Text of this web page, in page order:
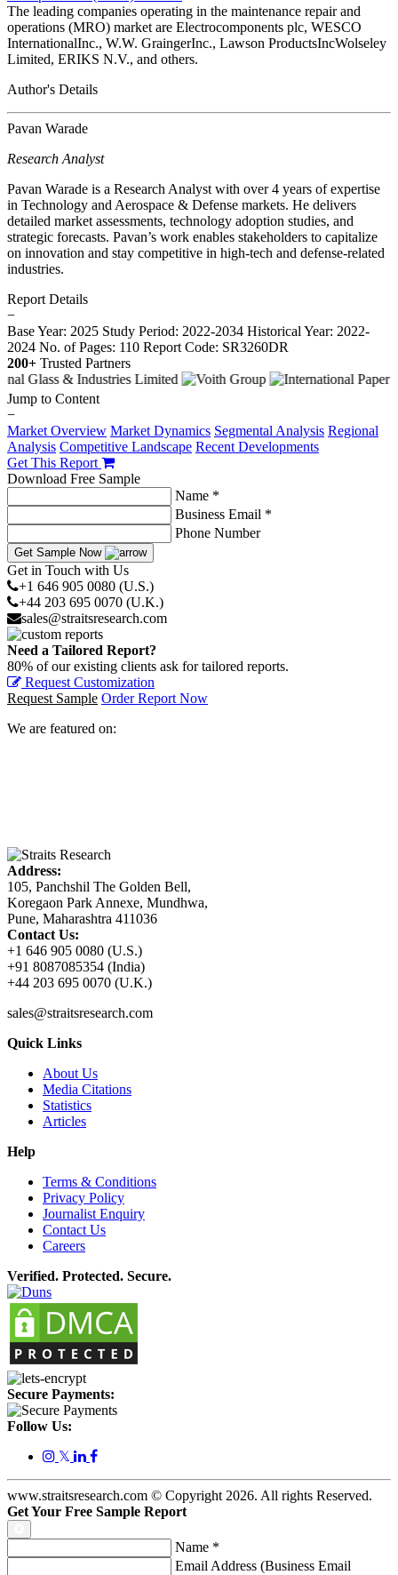
The leading companies operating in the maintenance repair and
operations (MRO) market are Electrocomponents plc, WESCO
InternationalInc., W.W. GraingerInc., Lawson ProductsIncWolseley
Limited, ERIKS N.V., and others.
Author's Details
Pavan Warade
Research Analyst
Pavan Warade is a Research Analyst with over 4 years of expertise
in Technology and Aerospace & Defense markets. He delivers
detailed market assessments, technology adoption studies, and
strategic forecasts. Pavan’s work enables stakeholders to capitalize
on innovation and stay competitive in high-tech and defense-related
industries.
Report Details
−
Base Year: 2025 Study Period: 2022-2034 Historical Year: 2022-
2024 No. of Pages: 110 Report Code: SR3260DR
200+ Trusted Partners
Jump to Content
−
Market Overview Market Dynamics Segmental Analysis Regional
Analysis Competitive Landscape Recent Developments
Get This Report
Download Free Sample
Name *
Business Email *
Phone Number
Get Sample Now
Get in Touch with Us
+1 646 905 0080 (U.S.)
+44 203 695 0070 (U.K.)
sales@straitsresearch.com
Need a Tailored Report?
80% of our existing clients ask for tailored reports.
Request Customization
Request Sample Order Report Now
We are featured on:
Address:
105, Panchshil The Golden Bell,
Koregaon Park Annexe, Mundhwa,
Pune, Maharashtra 411036
Contact Us:
+1 646 905 0080 (U.S.)
+91 8087085354 (India)
+44 203 695 0070 (U.K.)
sales@straitsresearch.com
Quick Links
About Us
Media Citations
Statistics
Articles
Help
Terms & Conditions
Privacy Policy
Journalist Enquiry
Contact Us
Careers
Verified. Protected. Secure.
Secure Payments:
Follow Us:
𝕏
www.straitsresearch.com © Copyright 2026. All rights Reserved.
Get Your Free Sample Report
Name *
Email Address (Business Email